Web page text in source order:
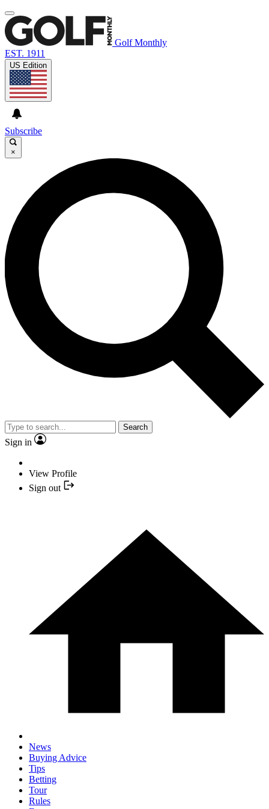
Golf Monthly
EST. 1911
US Edition
Subscribe
×
Search
Sign in
View Profile
Sign out
News
Buying Advice
Tips
Betting
Tour
Rules